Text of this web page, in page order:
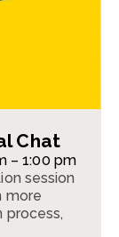
Chat
– 1:00 pm
session
more
process,